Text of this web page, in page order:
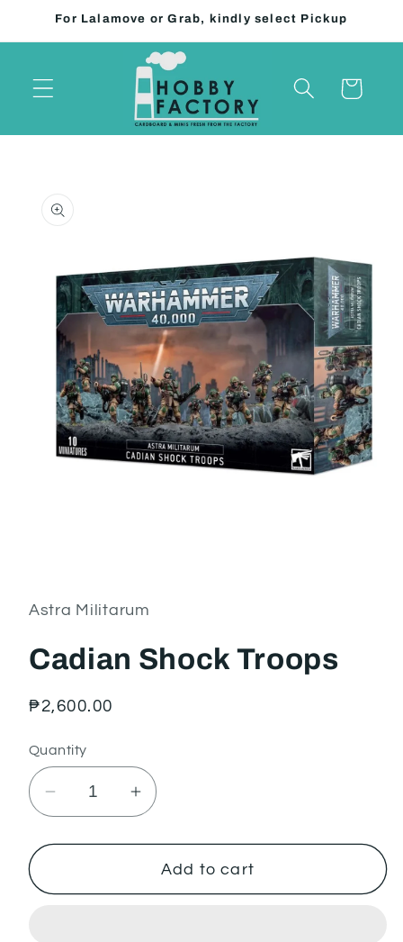
Skip to
For Lalamove or Grab, kindly select Pickup
Cart
product
information
modal
Astra Militarum
Cadian Shock Troops
Regular
₱2,600.00
Quantity
Decrease
for
Shock
Increase
for
Cadian
Shock
Add to cart